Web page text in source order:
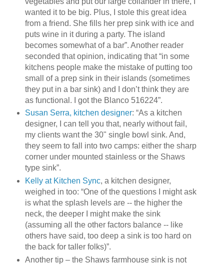
wanted it to be big. Plus, I stole this great idea
from a friend. She fills her prep sink with ice and
puts wine in it during a party. The island
becomes somewhat of a bar”. Another reader
seconded that opinion, indicating that “in some
kitchens people make the mistake of putting too
small of a prep sink in their islands (sometimes
they put in a bar sink) and I don’t think they are
as functional. I got the Blanco 516224”.
Susan Serra, kitchen designer: “As a kitchen
designer, I can tell you that, nearly without fail,
my clients want the 30" single bowl sink. And,
they seem to fall into two camps: either the sharp
corner under mounted stainless or the Shaws
type sink”.
Kelly at Kitchen Sync, a kitchen designer,
weighed in too: “One of the questions I might ask
is what the splash levels are -- the higher the
neck, the deeper I might make the sink
(assuming all the other factors balance -- like
others have said, too deep a sink is too hard on
the back for taller folks)”.
Another tip – the Shaws farmhouse sink is not